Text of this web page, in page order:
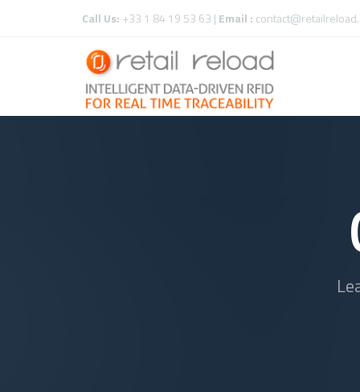
Call Us: +33 1 84 19 53 63 | Email :